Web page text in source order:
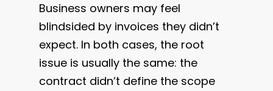
Business owners may feel
blindsided by invoices they didn’t
expect. In both cases, the root
issue is usually the same: the
contract didn’t define the scope